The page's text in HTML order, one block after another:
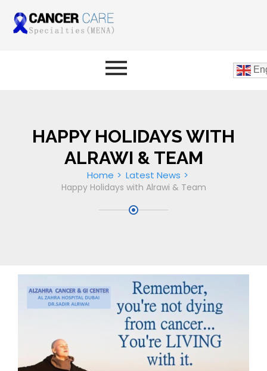
HAPPY HOLIDAYS WITH
ALRAWI & TEAM
Home Latest News
Happy Holidays with Alrawi & Team